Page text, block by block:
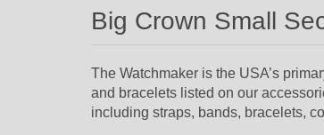
Big Crown Small
The Watchmaker is the USA’s
and bracelets listed on our
including straps, bands, bracelets,